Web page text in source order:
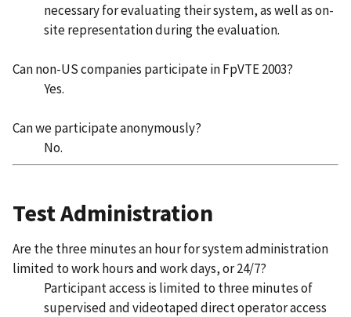
necessary for evaluating their system, as well as on-
site representation during the evaluation.
Can non-US companies participate in FpVTE 2003?
Yes.
Can we participate anonymously?
No.
Test Administration
Are the three minutes an hour for system administration
limited to work hours and work days, or 24/7?
Participant access is limited to three minutes of
supervised and videotaped direct operator access